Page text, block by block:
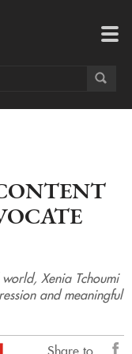
Xenia Tchoumi
and meaningful
Share to